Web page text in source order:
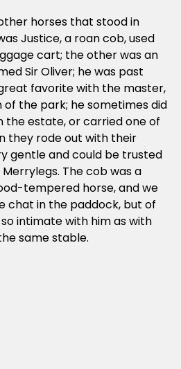
horses that stood in
Justice, a roan cob, used
cart; the other was an
Sir Oliver; he was past
favorite with the master,
the park; he sometimes did
the estate, or carried one of
they rode out with their
gentle and could be trusted
The cob was a
tempered horse, and we
chat in the paddock, but of
intimate with him as with
same stable.